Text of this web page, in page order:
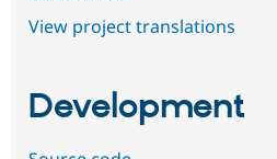
View project translations
Development